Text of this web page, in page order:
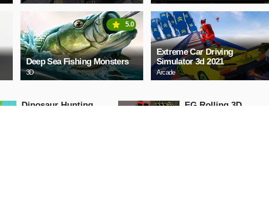
Deep Sea Fishing Monsters
3D
5.0
Extreme Car Driving
Simulator 3d 2021
Arcade
Dinosaur Hunting
EG Rolling 3D